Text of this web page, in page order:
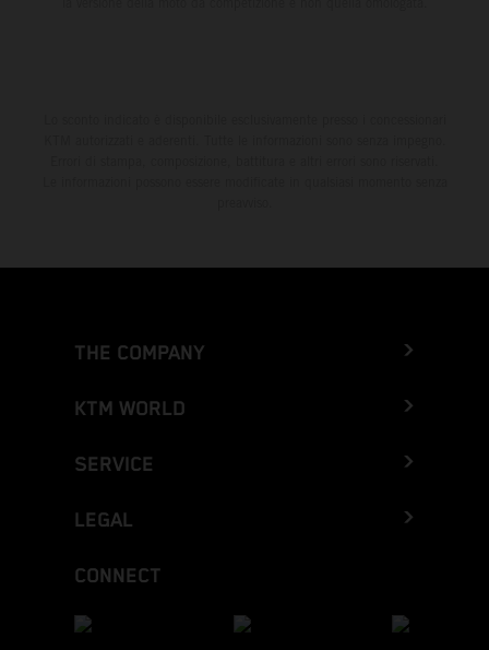
THE COMPANY
KTM WORLD
SERVICE
LEGAL
CONNECT